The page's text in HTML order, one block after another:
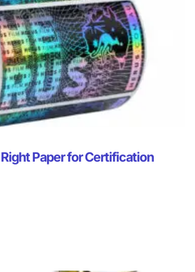
Paper for Certification